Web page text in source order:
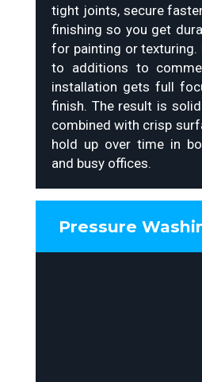
tight joints, secure
finishing so you get
for painting or texturing.
to additions to
installation gets full
finish. The result is
combined with crisp
hold up over time in
and busy offices.
Pressure